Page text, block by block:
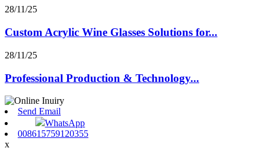
28/11/25
Custom Acrylic Wine Glasses Solutions for...
28/11/25
Professional Production & Technology...
Send Email
WhatsApp
008615759120355
x